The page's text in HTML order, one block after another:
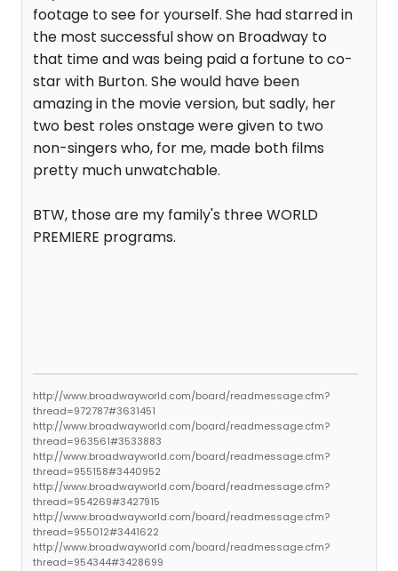
footage to see for yourself. She had starred in
the most successful show on Broadway to
that time and was being paid a fortune to co-
star with Burton. She would have been
amazing in the movie version, but sadly, her
two best roles onstage were given to two
non-singers who, for me, made both films
pretty much unwatchable.
BTW, those are my family's three WORLD
PREMIERE programs.
http://www.broadwayworld.com/board/readmessage.cfm?
thread=972787#3631451
http://www.broadwayworld.com/board/readmessage.cfm?
thread=963561#3533883
http://www.broadwayworld.com/board/readmessage.cfm?
thread=955158#3440952
http://www.broadwayworld.com/board/readmessage.cfm?
thread=954269#3427915
http://www.broadwayworld.com/board/readmessage.cfm?
thread=955012#3441622
http://www.broadwayworld.com/board/readmessage.cfm?
thread=954344#3428699